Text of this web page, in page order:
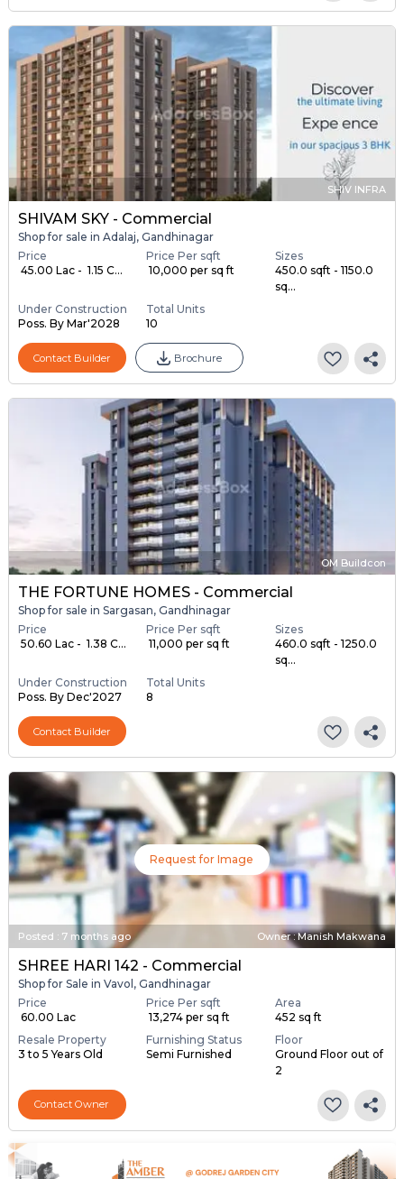
SHIV INFRA
SHIVAM SKY - Commercial
Shop for sale in Adalaj, Gandhinagar
Price
₹ 45.00 Lac - ₹ 1.15 C...
Price Per sqft
₹ 10,000 per sq ft
Sizes
450.0 sqft - 1150.0
sq...
Under Construction
Poss. By Mar'2028
Total Units
10
Contact Builder Brochure
OM Buildcon
THE FORTUNE HOMES - Commercial
Shop for sale in Sargasan, Gandhinagar
Price
₹ 50.60 Lac - ₹ 1.38 C...
Price Per sqft
₹ 11,000 per sq ft
Sizes
460.0 sqft - 1250.0
sq...
Under Construction
Poss. By Dec'2027
Total Units
8
Contact Builder
Request for Image
Posted : 7 months ago Owner : Manish Makwana
SHREE HARI 142 - Commercial
Shop for Sale in Vavol, Gandhinagar
Price
₹ 60.00 Lac
Price Per sqft
₹ 13,274 per sq ft
Area
452 sq ft
Resale Property
3 to 5 Years Old
Furnishing Status
Semi Furnished
Floor
Ground Floor out of
2
Contact Owner